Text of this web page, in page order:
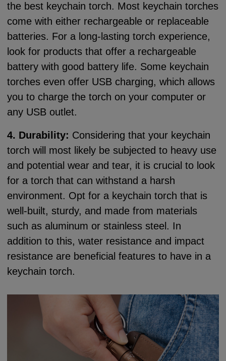
the best keychain torch. Most keychain torches
come with either rechargeable or replaceable
batteries. For a long-lasting torch experience,
look for products that offer a rechargeable
battery with good battery life. Some keychain
torches even offer USB charging, which allows
you to charge the torch on your computer or
any USB outlet.
4. Durability: Considering that your keychain
torch will most likely be subjected to heavy use
and potential wear and tear, it is crucial to look
for a torch that can withstand a harsh
environment. Opt for a keychain torch that is
well-built, sturdy, and made from materials
such as aluminum or stainless steel. In
addition to this, water resistance and impact
resistance are beneficial features to have in a
keychain torch.